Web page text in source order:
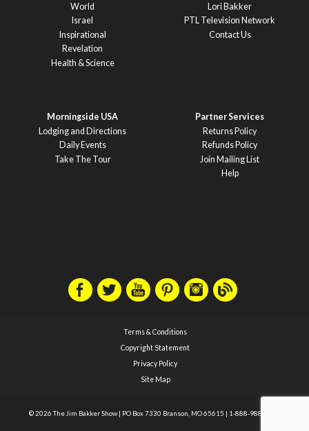
World
Israel
Inspirational
Revelation
Health & Science
Lori Bakker
PTL Television Network
Contact Us
Morningside USA
Lodging and Directions
Daily Events
Take The Tour
Partner Services
Returns Policy
Refunds Policy
Join Mailing List
Help
Terms & Conditions
Copyright Statement
Privacy Policy
Site Map
© 2026 The Jim Bakker Show | PO Box 7330 Branson, MO 65615 | 1-888-988-1588